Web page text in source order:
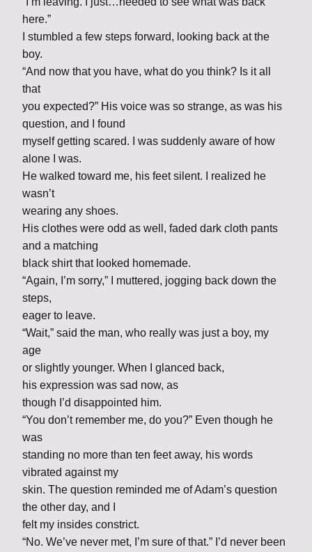
here.”
I stumbled a few steps forward, looking back at the
boy.
“And now that you have, what do you think? Is it all
that
you expected?” His voice was so strange, as was his
question, and I found
myself getting scared. I was suddenly aware of how
alone I was.
He walked toward me, his feet silent. I realized he
wasn’t
wearing any shoes.
His clothes were odd as well, faded dark cloth pants
and a matching
black shirt that looked homemade.
“Again, I’m sorry,” I muttered, jogging back down the
steps,
eager to leave.
“Wait,” said the man, who really was just a boy, my
age
or slightly younger. When I glanced back,
his expression was sad now, as
though I’d disappointed him.
“You don’t remember me, do you?” Even though he
was
standing no more than ten feet away, his words
vibrated against my
skin. The question reminded me of Adam’s question
the other day, and I
felt my insides constrict.
“No. We’ve never met, I’m sure of that.” I’d never been